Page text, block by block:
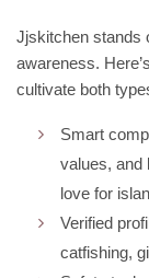
Jjskitchen stands
awareness.
cultivate both
Smart
values, and
love for
Verified
catfishing,